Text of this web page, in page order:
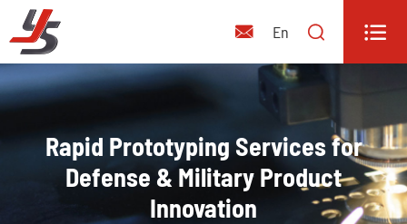
 En  
Rapid Prototyping Services for
Defense & Military Product
Innovation